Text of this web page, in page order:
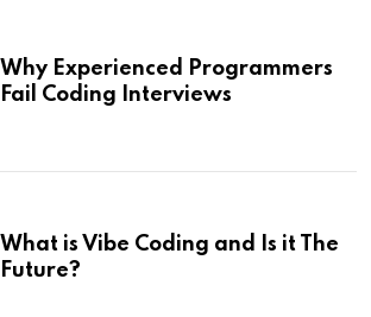
Why Experienced Programmers
Fail Coding Interviews
What is Vibe Coding and Is it The
Future?